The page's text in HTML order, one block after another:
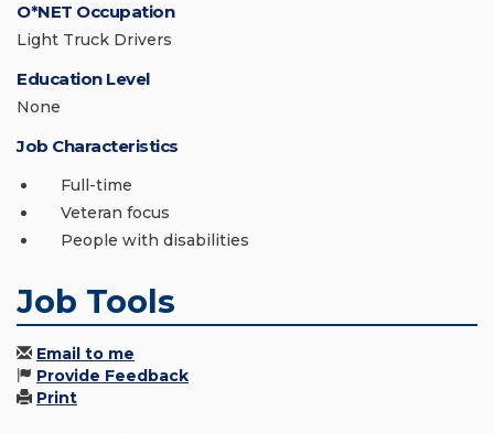
O*NET Occupation
Light Truck Drivers
Education Level
None
Job Characteristics
Full-time
Veteran focus
People with disabilities
Job Tools
Email to me
Provide Feedback
Print